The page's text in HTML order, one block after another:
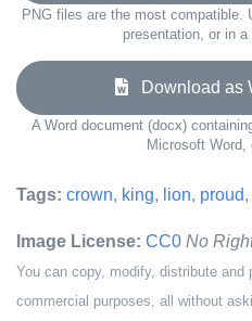
PNG files are the most compatible.
presentation, or in
Download as
A Word document (docx)
Microsoft Word,
Tags: crown, king, lion, proud,
Image License: CC0 No
You can copy, modify, distribute and
commercial purposes, all without